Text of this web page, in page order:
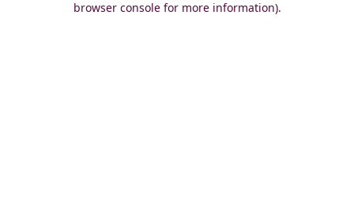
browser console for more information).